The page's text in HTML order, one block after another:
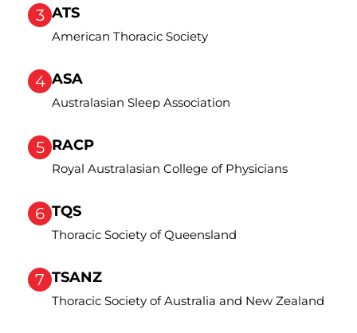
3 ATS
American Thoracic Society
4 ASA
Australasian Sleep Association
5 RACP
Royal Australasian College of Physicians
6 TQS
Thoracic Society of Queensland
7 TSANZ
Thoracic Society of Australia and New Zealand